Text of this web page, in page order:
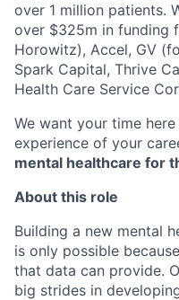
over 1 million patients.
over $325m in funding
Horowitz), Accel, GV
Spark Capital, Thrive
Health Care Service
We want your time
experience of your
mental healthcare for
About this role
Building a new mental
is only possible
that data can provide.
big strides in